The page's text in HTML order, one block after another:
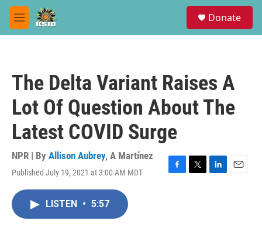
Skip to main content
M
e
Donate
The Delta Variant Raises A
Lot Of Question About The
Latest COVID Surge
NPR | By Allison Aubrey, A Martínez
Published July 19, 2021 at 3:00 AM MDT
F
T
L
E
LISTEN • 5:57